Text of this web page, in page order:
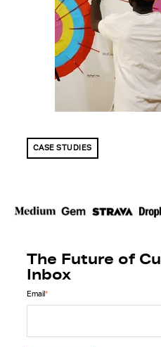
CASE STUDIES
The Future of
Inbox
Email *